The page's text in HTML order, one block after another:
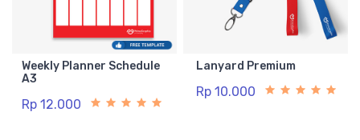
Weekly Planner Schedule
A3
Rp 12.000
Lanyard Premium
Rp 10.000